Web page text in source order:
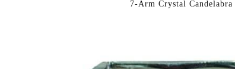
7-Arm Crystal Candelabra